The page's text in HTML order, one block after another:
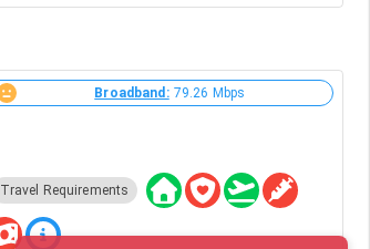
Broadband: 79.26 Mbps
Travel Requirements